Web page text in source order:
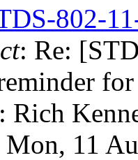
802-
: Re:
: Rich
Mon, 11